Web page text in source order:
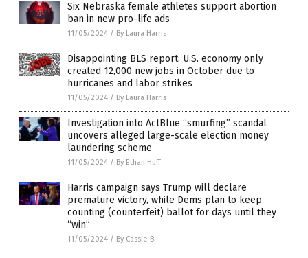
Six Nebraska female athletes support abortion
ban in new pro-life ads
11/05/2024 / By Laura Harris
Disappointing BLS report: U.S. economy only
created 12,000 new jobs in October due to
hurricanes and labor strikes
11/05/2024 / By Laura Harris
Investigation into ActBlue “smurfing” scandal
uncovers alleged large-scale election money
laundering scheme
11/05/2024 / By Ethan Huff
Harris campaign says Trump will declare
premature victory, while Dems plan to keep
counting (counterfeit) ballot for days until they
“win”
11/05/2024 / By Cassie B.